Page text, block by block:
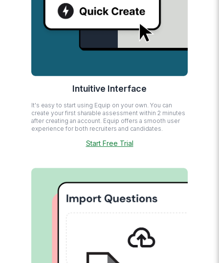
Intuitive Interface
It's easy to start using Equip on your own. You can
create your first sharable assessment within 2 minutes
after creating an account. Equip offers a smooth user
experience for both recruiters and candidates.
Start Free Trial